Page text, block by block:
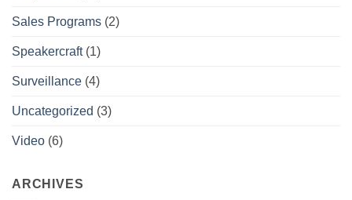
Sales Programs (2)
Speakercraft(1)
Surveillance (4)
Uncategorized (3)
Video (6)
ARCHIVES